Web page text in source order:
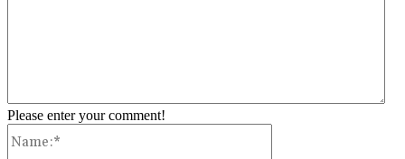
Please enter your comment!